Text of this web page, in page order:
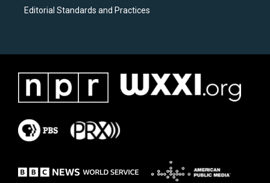
Editorial Standards and Practices